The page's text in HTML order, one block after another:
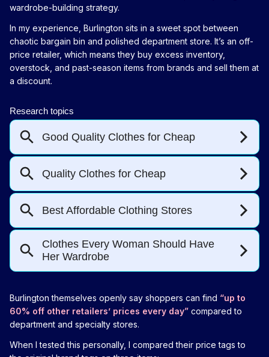
wardrobe-building strategy.
In my experience, Burlington sits in a sweet spot between
chaotic bargain bin and polished department store. It’s an off-
price retailer, which means they buy excess inventory,
overstock, and past-season items from brands and sell them at
a discount.
Burlington themselves openly say shoppers can find “up to
60% off other retailers’ prices every day” compared to
department and specialty stores.
When I tested this personally, I compared their price tags to